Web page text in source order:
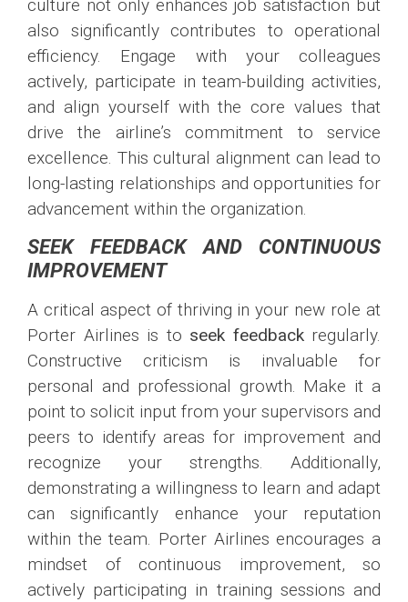
culture not only enhances job satisfaction but
also significantly contributes to operational
efficiency. Engage with your colleagues
actively, participate in team-building activities,
and align yourself with the core values that
drive the airline’s commitment to service
excellence. This cultural alignment can lead to
long-lasting relationships and opportunities for
advancement within the organization.
SEEK FEEDBACK AND CONTINUOUS
IMPROVEMENT
A critical aspect of thriving in your new role at
Porter Airlines is to seek feedbackregularly.
Constructive criticism is invaluable for
personal and professional growth. Make it a
point to solicit input from your supervisors and
peers to identify areas for improvement and
recognize your strengths. Additionally,
demonstrating a willingness to learn and adapt
can significantly enhance your reputation
within the team. Porter Airlines encourages a
mindset of continuous improvement, so
actively participating in training sessions and